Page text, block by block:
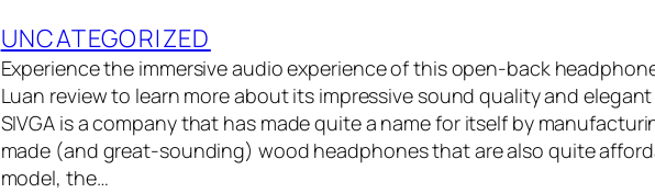
UNCATEGORIZED
Experience the immersive audio experience of this open-back
Luan review to learn more about its impressive sound quality and
SIVGA is a company that has made quite a name for itself by
made (and great-sounding) wood headphones that are also quite
model, the…